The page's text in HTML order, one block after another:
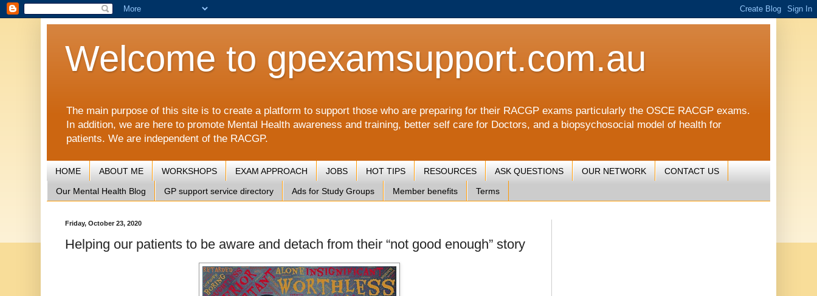
Welcome to gpexamsupport.com.au
The main purpose of this site is to create a platform to support those who are preparing for their RACGP exams particularly the OSCE RACGP exams.
In addition, we are here to promote Mental Health awareness and training, better self care for Doctors, and a biopsychosocial model of health for
patients. We are independent of the RACGP.
HOME ABOUT ME WORKSHOPS EXAM APPROACH JOBS HOT TIPS RESOURCES ASK QUESTIONS OUR NETWORK CONTACT US
Our Mental Health Blog GP support service directory Ads for Study Groups Member benefits Terms
Friday, October 23, 2020
Helping our patients to be aware and detach from their “not good enough” story